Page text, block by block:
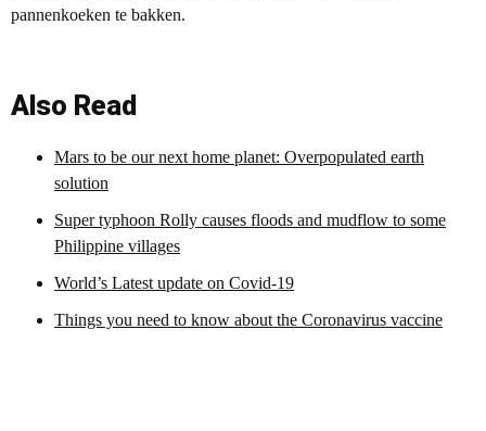
pannenkoeken te bakken.
Also Read
Mars to be our next home planet: Overpopulated earth
solution
Super typhoon Rolly causes floods and mudflow to some
Philippine villages
World’s Latest update on Covid-19
Things you need to know about the Coronavirus vaccine